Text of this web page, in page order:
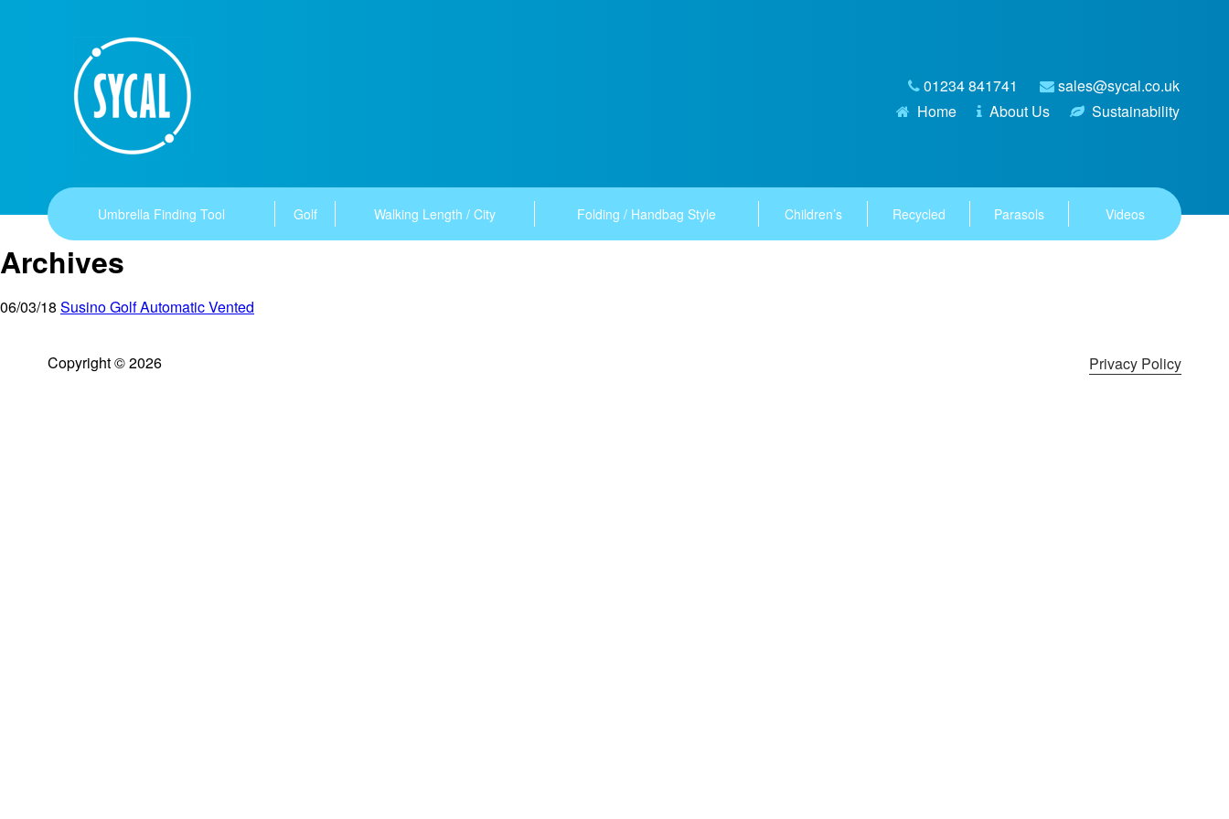
01234 841741
sales@sycal.co.uk
Home
About Us Sustainability
Umbrella Finding Tool Golf Walking Length / City Folding / Handbag Style Children’s Recycled Parasols Videos
Archives
06/03/18 Susino Golf Automatic Vented
Copyright © 2026 Privacy Policy